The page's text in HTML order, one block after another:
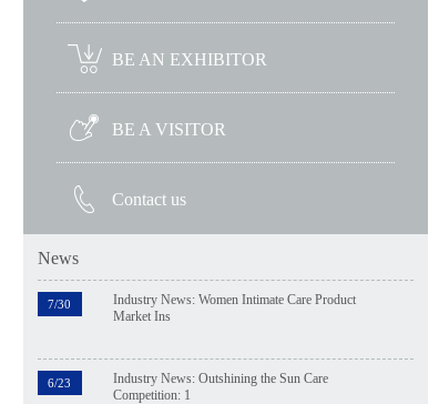
BE AN EXHIBITOR
BE A VISITOR
Contact us
News
7/30
Industry News: Women Intimate Care Product
Market Ins
6/23
Industry News: Outshining the Sun Care
Competition: 1